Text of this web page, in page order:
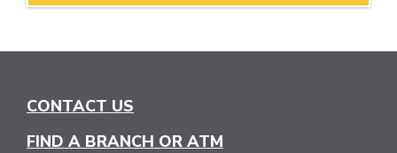
CONTACT US
FIND A BRANCH OR ATM